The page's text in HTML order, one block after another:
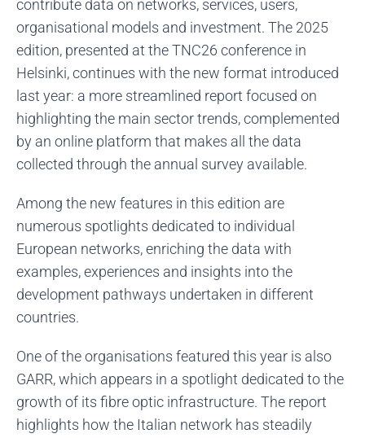
contribute data on networks, services, users,
organisational models and investment. The 2025
edition, presented at the TNC26 conference in
Helsinki, continues with the new format introduced
last year: a more streamlined report focused on
highlighting the main sector trends, complemented
by an online platform that makes all the data
collected through the annual survey available.
Among the new features in this edition are
numerous spotlights dedicated to individual
European networks, enriching the data with
examples, experiences and insights into the
development pathways undertaken in different
countries.
One of the organisations featured this year is also
GARR, which appears in a spotlight dedicated to the
growth of its fibre optic infrastructure. The report
highlights how the Italian network has steadily